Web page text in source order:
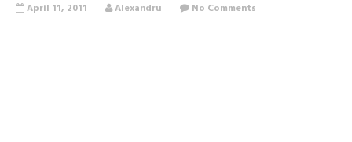
April 11, 2011 Alexandru No Comments